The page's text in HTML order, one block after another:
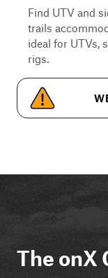
Find UTV and
trails
ideal for UTVs,
rigs.
The onX